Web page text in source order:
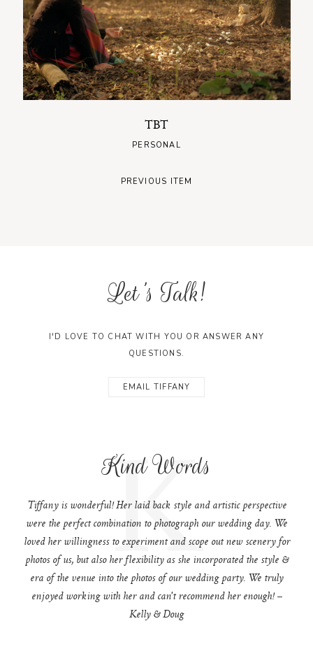
TBT
PERSONAL
PREVIOUS ITEM
Let's Talk!
I'D LOVE TO CHAT WITH YOU OR ANSWER ANY
QUESTIONS.
EMAIL TIFFANY
Kind Words
K
Tiffany is wonderful! Her laid back style and artistic perspective
were the perfect combination to photograph our wedding day. We
loved her willingness to experiment and scope out new scenery for
photos of us, but also her flexibility as she incorporated the style &
era of the venue into the photos of our wedding party. We truly
enjoyed working with her and can't recommend her enough! –
Kelly & Doug